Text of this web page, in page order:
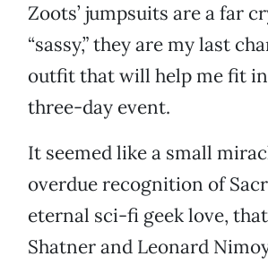
Zoots’ jumpsuits are a far
“sassy,” they are my last
outfit that will help me fit
three-day event.
It seemed like a small
overdue recognition of
eternal sci-fi geek love,
Shatner and Leonard